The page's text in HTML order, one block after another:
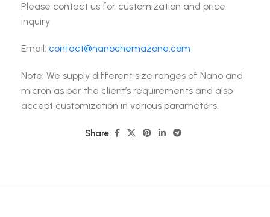
Please contact us for customization and price
inquiry
Email: contact@nanochemazone.com
Note: We supply different size ranges of Nano and
micron as per the client’s requirements and also
accept customization in various parameters.
Share: